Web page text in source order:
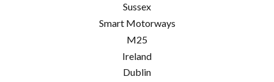
Sussex
Smart Motorways
M25
Ireland
Dublin